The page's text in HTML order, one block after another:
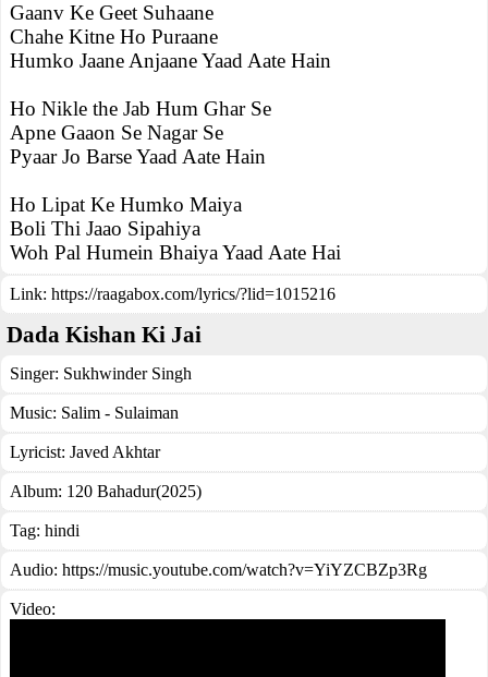
Gaanv Ke Geet Suhaane
Chahe Kitne Ho Puraane
Humko Jaane Anjaane Yaad Aate Hain
Ho Nikle the Jab Hum Ghar Se
Apne Gaaon Se Nagar Se
Pyaar Jo Barse Yaad Aate Hain
Ho Lipat Ke Humko Maiya
Boli Thi Jaao Sipahiya
Woh Pal Humein Bhaiya Yaad Aate Hai
Link: https://raagabox.com/lyrics/?lid=1015216
Dada Kishan Ki Jai
Singer: Sukhwinder Singh
Music: Salim - Sulaiman
Lyricist: Javed Akhtar
Album: 120 Bahadur(2025)
Tag: hindi
Audio: https://music.youtube.com/watch?v=YiYZCBZp3Rg
Video: